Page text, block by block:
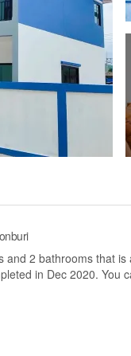
2 bathrooms that
in Dec 2020. You